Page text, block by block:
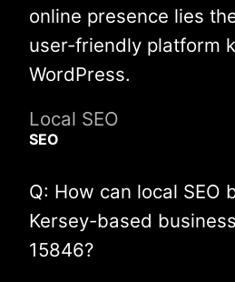
online presence lies
user-friendly platform
WordPress.
Local SEO
SEO
Q: How can local SEO
Kersey-based
15846?